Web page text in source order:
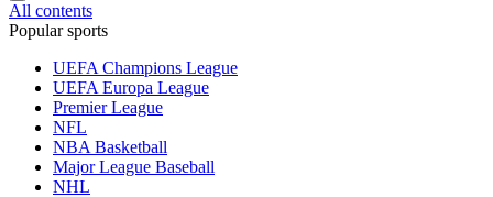
All contents
Popular sports
UEFA Champions League
UEFA Europa League
Premier League
NFL
NBA Basketball
Major League Baseball
NHL